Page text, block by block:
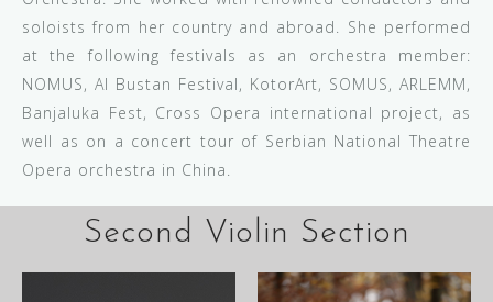
soloists from her country and abroad. She performed
at the following festivals as an orchestra member:
NOMUS, Al Bustan Festival, KotorArt, SOMUS, ARLEMM,
Banjaluka Fest, Cross Opera international project, as
well as on a concert tour of Serbian National Theatre
Opera orchestra in China.
Second Violin Section